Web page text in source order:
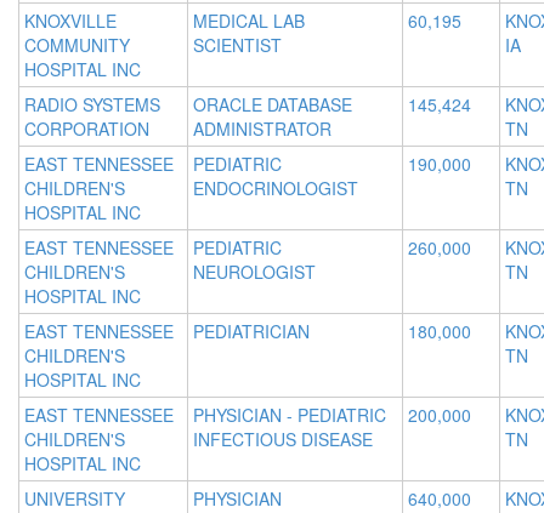
KNOXVILLE
COMMUNITY
HOSPITAL INC
MEDICAL LAB
SCIENTIST
60,195
IA
RADIO SYSTEMS
CORPORATION
ORACLE DATABASE
ADMINISTRATOR
145,424
TN
EAST TENNESSEE
CHILDREN'S
HOSPITAL INC
PEDIATRIC
ENDOCRINOLOGIST
190,000
TN
EAST TENNESSEE
CHILDREN'S
HOSPITAL INC
PEDIATRIC
NEUROLOGIST
260,000
TN
EAST TENNESSEE
CHILDREN'S
HOSPITAL INC
PEDIATRICIAN 180,000
TN
EAST TENNESSEE
CHILDREN'S
HOSPITAL INC
PHYSICIAN - PEDIATRIC
INFECTIOUS DISEASE
200,000
TN
UNIVERSITY
PHYSICIAN
640,000